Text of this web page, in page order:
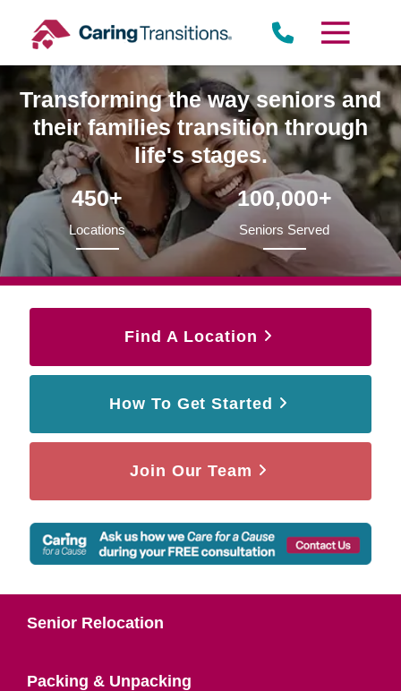
content
Transforming the way seniors and
their families transition through
life's stages.
450+
Locations
100,000+
Seniors Served
Find A Location
How To Get Started
Join Our Team
Senior Relocation
Packing & Unpacking